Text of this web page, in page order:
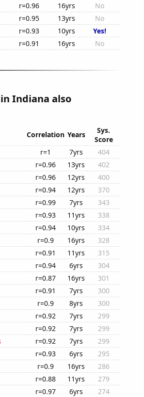
r=0.96 16yrs
No
r=0.95 13yrs
No
r=0.93 10yrs
Yes!
r=0.91 16yrs No
Indiana also
Correlation Years
Sys.
Score
r=1 7yrs
404
r=0.96 13yrs
402
r=0.96 12yrs
400
r=0.94 12yrs
370
r=0.99 7yrs
343
r=0.93 11yrs
338
r=0.94 10yrs
334
r=0.9 16yrs
328
r=0.91 11yrs
315
r=0.94 6yrs
304
r=0.87 16yrs
301
r=0.91 7yrs
300
r=0.9 8yrs
300
r=0.92 7yrs
299
r=0.92 7yrs
299
r=0.92 7yrs
299
r=0.93 6yrs
295
r=0.9 16yrs
286
r=0.88 11yrs
279
r=0.97 6yrs
274